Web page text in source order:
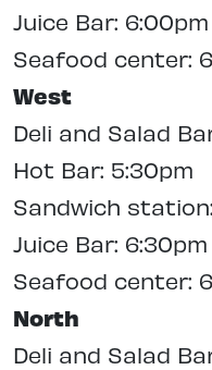
Juice Bar: 6:00pm
Seafood center:
West
Deli and Salad
Hot Bar: 5:30pm
Sandwich
Juice Bar: 6:30pm
Seafood center:
North
Deli and Salad